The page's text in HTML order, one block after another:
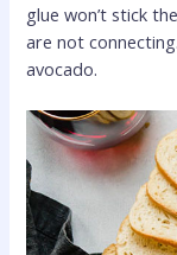
glue won’t stick
are not
avocado.